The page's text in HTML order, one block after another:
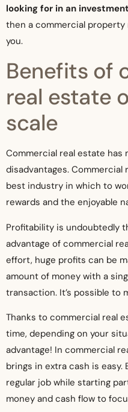
looking for in an investment
then a commercial
you.
Benefits of
real estate
scale
Commercial real estate has
disadvantages.
best industry in which to
rewards and the enjoyable
Profitability is undoubtedly
advantage of commercial
effort, huge profits can be
amount of money with a
transaction. It’s possible to
Thanks to commercial real
time, depending on your
advantage! In commercial
brings in extra cash is easy.
regular job while starting
money and cash flow to